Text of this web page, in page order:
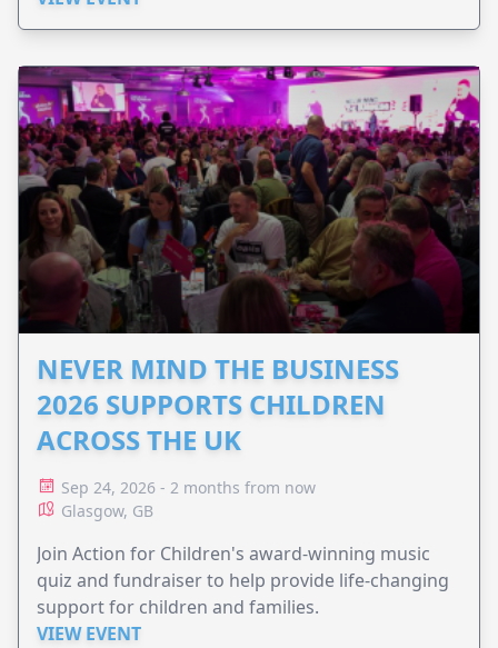
NEVER MIND THE BUSINESS
2026 SUPPORTS CHILDREN
ACROSS THE UK
Sep 24, 2026 - 2 months from now
Glasgow, GB
Join Action for Children's award-winning music
quiz and fundraiser to help provide life-changing
support for children and families.
VIEW EVENT